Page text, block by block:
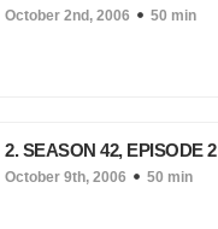
October 2nd, 2006 50 min
2. SEASON 42, EPISODE 2
October 9th, 2006 50 min